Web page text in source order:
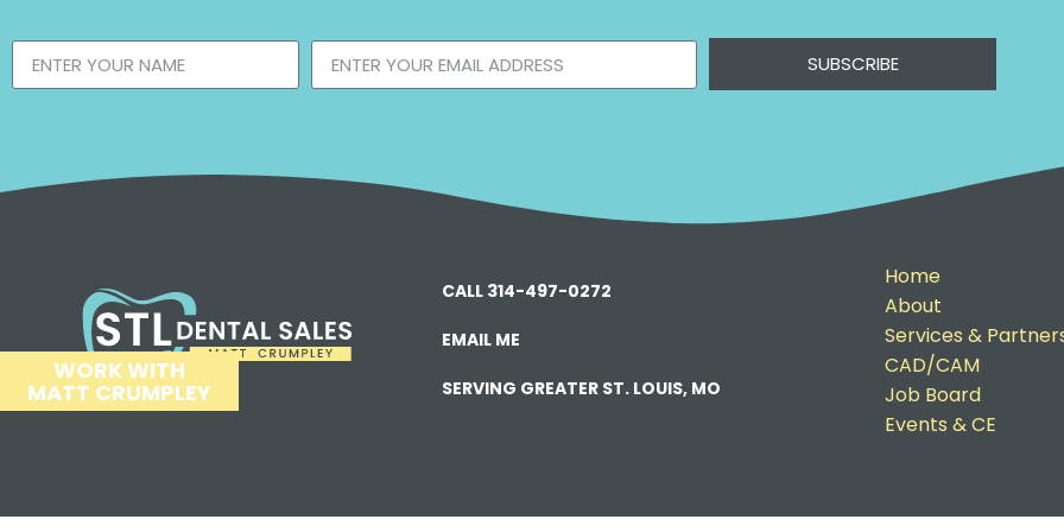
SUBSCRIBE
CALL 314-497-0272
EMAIL ME
SERVING GREATER ST. LOUIS, MO
Home
About
Services &
CAD/CAM
Job Board
Events & CE
WORK WITH
MATT CRUMPLEY